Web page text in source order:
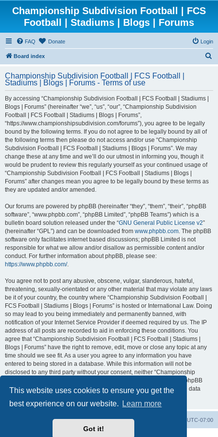
This website uses cookies to ensure you get the
best experience on our website.
Learn more
Got it!
Championship Subdivision Football | FCS
Football | Stadiums | Blogs | Forums
FAQ Donate Login
Board index
r
Championship Subdivision Football | FCS Football |
Stadiums | Blogs | Forums - Terms of use
By accessing “Championship Subdivision Football | FCS Football | Stadiums |
Blogs | Forums” (hereinafter “we”, “us”, “our”, “Championship Subdivision
Football | FCS Football | Stadiums | Blogs | Forums”,
“https://www.championshipsubdivision.com/forums”), you agree to be legally
bound by the following terms. If you do not agree to be legally bound by all of
the following terms then please do not access and/or use “Championship
Subdivision Football | FCS Football | Stadiums | Blogs | Forums”. We may
change these at any time and we’ll do our utmost in informing you, though it
would be prudent to review this regularly yourself as your continued usage of
“Championship Subdivision Football | FCS Football | Stadiums | Blogs |
Forums” after changes mean you agree to be legally bound by these terms as
they are updated and/or amended.
Our forums are powered by phpBB (hereinafter “they”, “them”, “their”, “phpBB
software”, “www.phpbb.com”, “phpBB Limited”, “phpBB Teams”) which is a
bulletin board solution released under the “GNU General Public License v2”
(hereinafter “GPL”) and can be downloaded from www.phpbb.com. The phpBB
software only facilitates internet based discussions; phpBB Limited is not
responsible for what we allow and/or disallow as permissible content and/or
conduct. For further information about phpBB, please see:
https://www.phpbb.com/.
You agree not to post any abusive, obscene, vulgar, slanderous, hateful,
threatening, sexually-orientated or any other material that may violate any laws
be it of your country, the country where “Championship Subdivision Football |
FCS Football | Stadiums | Blogs | Forums” is hosted or International Law. Doing
so may lead to you being immediately and permanently banned, with
notification of your Internet Service Provider if deemed required by us. The IP
address of all posts are recorded to aid in enforcing these conditions. You
agree that “Championship Subdivision Football | FCS Football | Stadiums |
Blogs | Forums” have the right to remove, edit, move or close any topic at any
time should we see fit. As a user you agree to any information you have
entered to being stored in a database. While this information will not be
disclosed to any third party without your consent, neither “Championship
Subdivision Football | FCS Football | Stadiums | Blogs | Forums” nor phpBB
shall be held responsible for any hacking attempt that may lead to the data
UTC-07:00
Delete cookies
Contact us